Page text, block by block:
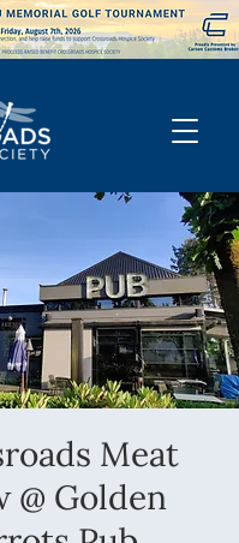
Meat
@ Golden